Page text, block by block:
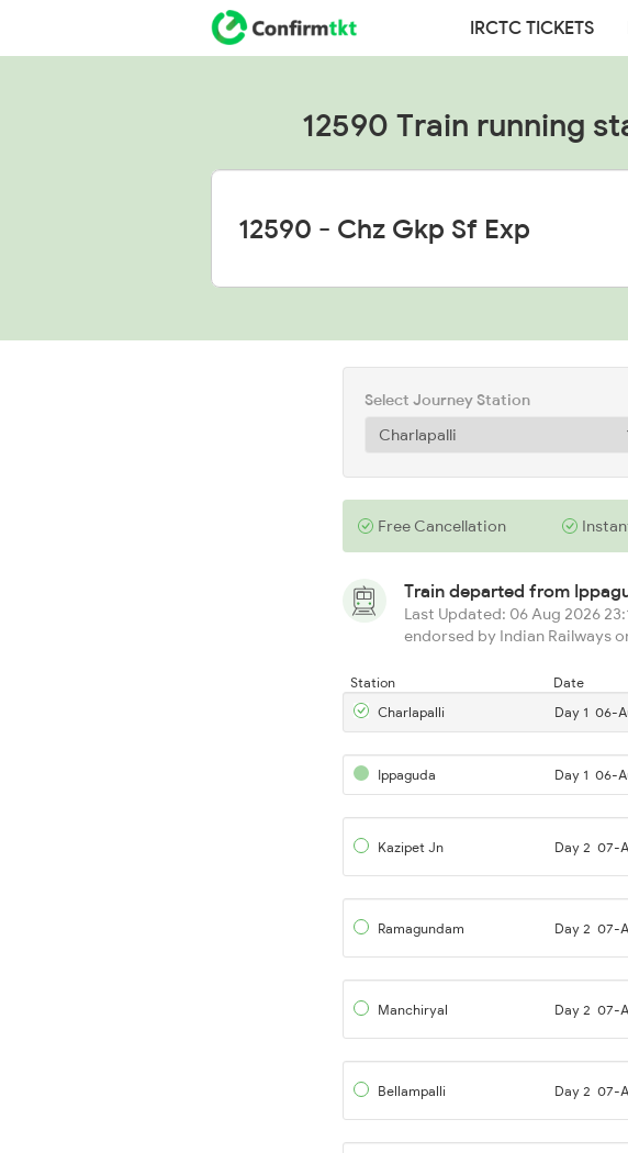
IRCTC TICKETS
12590 Train running
Select Journey Station
Free Cancellation
Train departed from
Last Updated: 06 Aug 2026
endorsed by Indian Railways
Station Date
Charlapalli
Day 1 06-
Ippaguda Day 1 06-
Kazipet Jn Day 2 07-
Ramagundam Day 2 07-
Manchiryal Day 2 07-
Bellampalli Day 2 07-